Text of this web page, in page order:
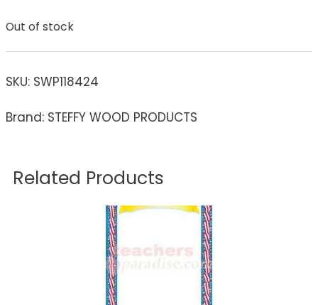
Out of stock
SKU: SWP118424
Brand: STEFFY WOOD PRODUCTS
Related Products